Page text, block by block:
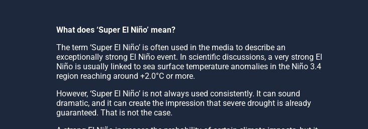
What does ‘Super El Niño’ mean?
The term ‘Super El Niño’ is often used in the media to describe an
exceptionally strong El Niño event. In scientific discussions, a very strong El
Niño is usually linked to sea surface temperature anomalies in the Niño 3.4
region reaching around +2.0°C or more.
However, ‘Super El Niño’ is not always used consistently. It can sound
dramatic, and it can create the impression that severe drought is already
guaranteed. That is not the case.